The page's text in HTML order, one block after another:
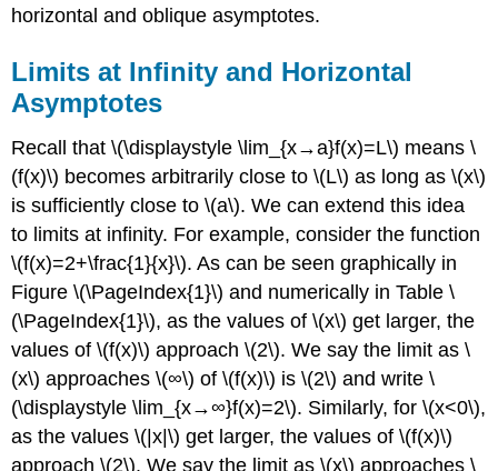
horizontal and oblique asymptotes.
Limits at Infinity and Horizontal
Asymptotes
Recall that \(\displaystyle \lim_{x→a}f(x)=L\) means \
(f(x)\) becomes arbitrarily close to \(L\) as long as \(x\)
is sufficiently close to \(a\). We can extend this idea
to limits at infinity. For example, consider the function
\(f(x)=2+\frac{1}{x}\). As can be seen graphically in
Figure \(\PageIndex{1}\) and numerically in Table \
(\PageIndex{1}\), as the values of \(x\) get larger, the
values of \(f(x)\) approach \(2\). We say the limit as \
(x\) approaches \(∞\) of \(f(x)\) is \(2\) and write \
(\displaystyle \lim_{x→∞}f(x)=2\). Similarly, for \(x<0\),
as the values \(|x|\) get larger, the values of \(f(x)\)
approach \(2\). We say the limit as \(x\) approaches \